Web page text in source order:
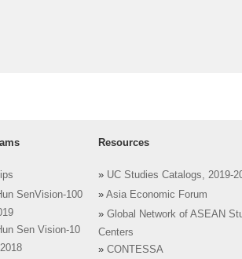
SenVision-100
Sen Vision-10
Resources
» UC Studies Catalogs, 2019-
» Asia Economic Forum
» Global Network of ASEAN
Centers
» CONTESSA